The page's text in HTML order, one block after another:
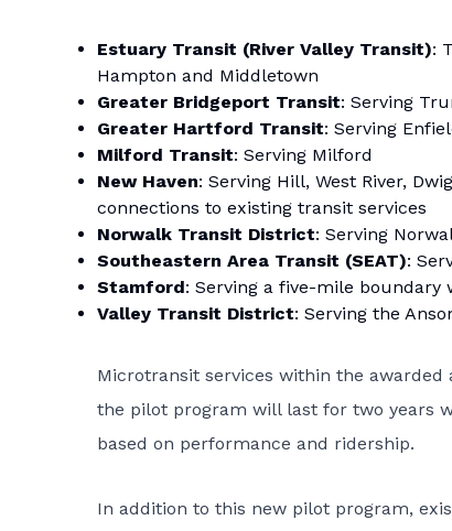
Estuary Transit (River Valley Transit):
Hampton and Middletown
Greater Bridgeport Transit: Serving
Greater Hartford Transit: Serving
Milford Transit: Serving Milford
New Haven: Serving Hill, West River,
connections to existing transit services
Norwalk Transit District: Serving
Southeastern Area Transit (SEAT):
Stamford: Serving a five-mile boundary
Valley Transit District: Serving the
Microtransit services within the
the pilot program will last for two years
based on performance and ridership.
In addition to this new pilot program,